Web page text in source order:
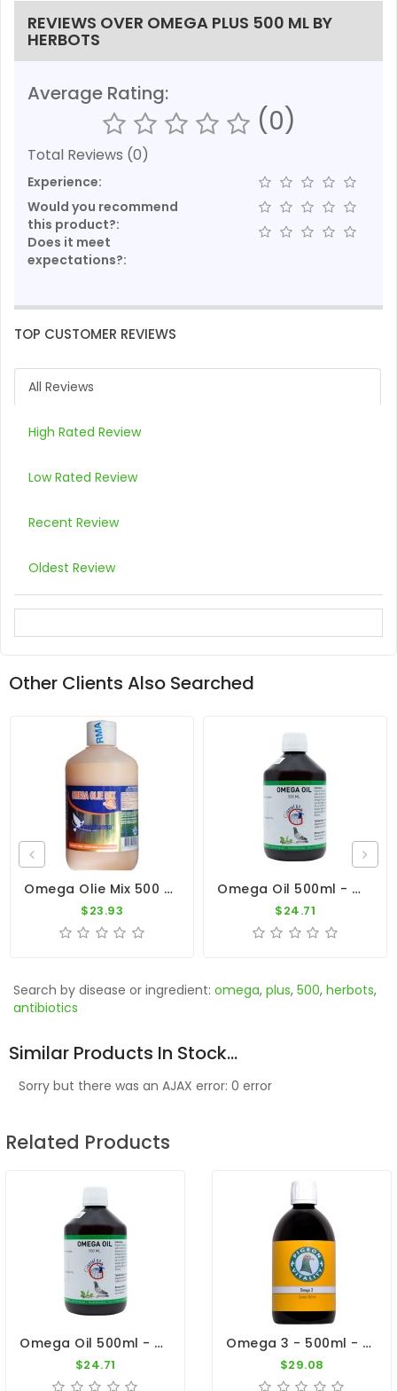
REVIEWS OVER OMEGA PLUS 500 ML BY
HERBOTS
Average Rating:
(0)
Total Reviews (0)
Experience:
Would you recommend
this product?:
Does it meet
expectations?:
TOP CUSTOMER REVIEWS
All Reviews
High Rated Review
Low Rated Review
Recent Review
Oldest Review
Other Clients Also Searched
Omega Olie Mix 500 Ml By Travipharma
$23.93
Omega Oil 500ml - Vegetable Oils - Fish Oil - By Giantel
$24.71
Search by disease or ingredient: omega, plus, 500, herbots,
antibiotics
Similar Products In Stock...
Sorry but there was an AJAX error: 0 error
Related Products
Omega Oil 500ml - Vegetable Oils - Fish Oil - By Giantel
$24.71
Omega 3 - 500ml - Essential Oil - By Pigeon Vitality
$29.08